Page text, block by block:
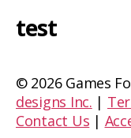
test
© 2026 Games
designs Inc. |
Contact Us |